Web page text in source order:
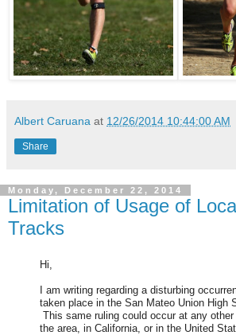
Albert Caruana at 12/26/2014 10:44:00 AM
Share
Monday, December 22, 2014
Limitation of Usage of
Tracks
Hi,
I am writing regarding a disturbing
taken place in the San Mateo Union High
This same ruling could occur at any
the area, in California, or in the United